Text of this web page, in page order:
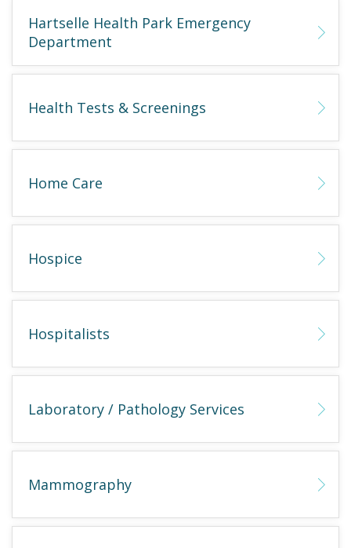
Hartselle Health Park Emergency
Department
Health Tests & Screenings
Home Care
Hospice
Hospitalists
Laboratory / Pathology Services
Mammography